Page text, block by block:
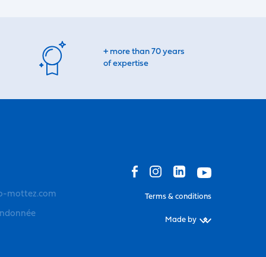
+ more than 70 years
of expertise
mottez.com Terms & conditions
Made by